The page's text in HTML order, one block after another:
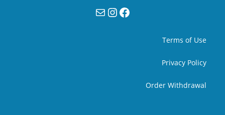
MailInstagram
Facebook
Terms of Use
Privacy Policy
Order Withdrawal